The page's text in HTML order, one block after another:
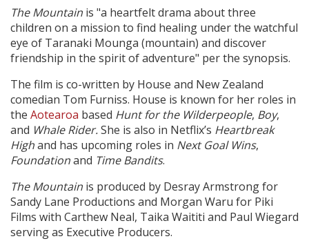
The Mountain is "a heartfelt drama about three
children on a mission to find healing under the watchful
eye of Taranaki Mounga (mountain) and discover
friendship in the spirit of adventure" per the synopsis.
The film is co-written by House and New Zealand
comedian Tom Furniss. House is known for her roles in
the Aotearoa based Hunt for the Wilderpeople, Boy,
and Whale Rider.She is also in Netflix’s Heartbreak
Highand has upcoming roles in Next Goal Wins,
Foundationand Time Bandits.
The Mountain is produced by Desray Armstrong for
Sandy Lane Productions and Morgan Waru for Piki
Films with Carthew Neal, Taika Waititi and Paul Wiegard
serving as Executive Producers.